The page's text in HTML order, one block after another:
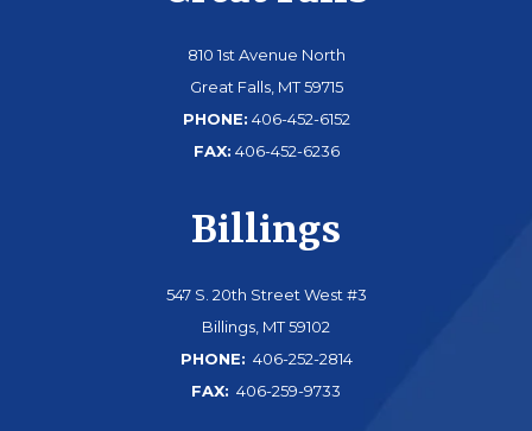
810 1st Avenue North
Great Falls, MT 59715
PHONE: 406-452-6152
FAX: 406-452-6236
Billings
547 S. 20th Street West #3
Billings, MT 59102
PHONE: 406-252-2814
FAX: 406-259-9733